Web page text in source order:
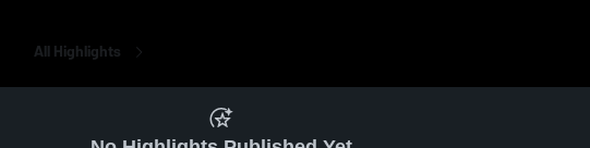
All Highlights